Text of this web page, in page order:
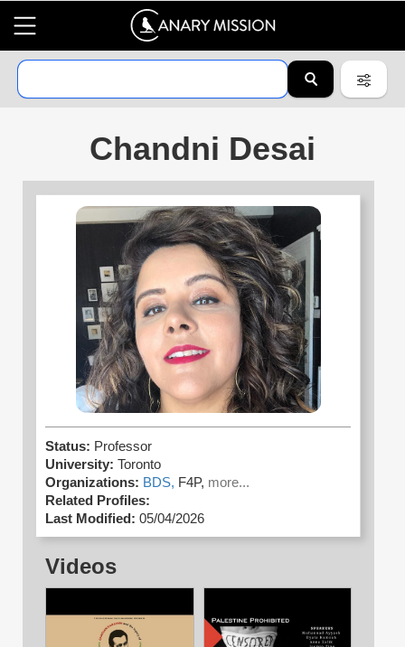
Chandni Desai
Status: Professor
University: Toronto
Organizations: BDS, F4P, more...
Related Profiles:
Last Modified: 05/04/2026
Videos